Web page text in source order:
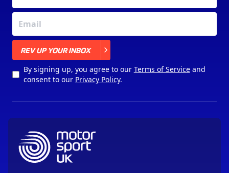
REV UP YOUR INBOX
By signing up, you agree to our Terms of Serviceand
consent to our Privacy Policy.